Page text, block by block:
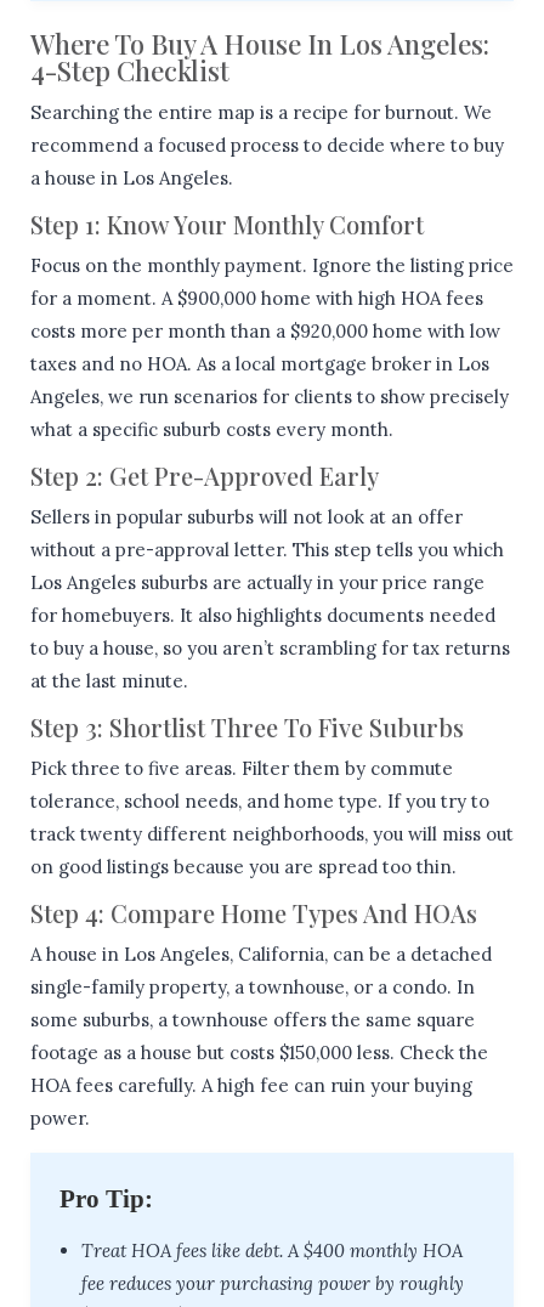
Where To Buy A House In Los Angeles:
4-Step Checklist
Searching the entire map is a recipe for burnout. We
recommend a focused process to decide where to buy
a house in Los Angeles.
Step 1: Know Your Monthly Comfort
Focus on the monthly payment. Ignore the listing price
for a moment. A $900,000 home with high HOA fees
costs more per month than a $920,000 home with low
taxes and no HOA. As a local mortgage broker in Los
Angeles, we run scenarios for clients to show precisely
what a specific suburb costs every month.
Step 2: Get Pre-Approved Early
Sellers in popular suburbs will not look at an offer
without a pre-approval letter. This step tells you which
Los Angeles suburbs are actually in your price range
for homebuyers. It also highlights documents needed
to buy a house, so you aren’t scrambling for tax returns
at the last minute.
Step 3: Shortlist Three To Five Suburbs
Pick three to five areas. Filter them by commute
tolerance, school needs, and home type. If you try to
track twenty different neighborhoods, you will miss out
on good listings because you are spread too thin.
Step 4: Compare Home Types And HOAs
A house in Los Angeles, California, can be a detached
single-family property, a townhouse, or a condo. In
some suburbs, a townhouse offers the same square
footage as a house but costs $150,000 less. Check the
HOA fees carefully. A high fee can ruin your buying
power.
Pro Tip:
Treat HOA fees like debt. A $400 monthly HOA
fee reduces your purchasing power by roughly